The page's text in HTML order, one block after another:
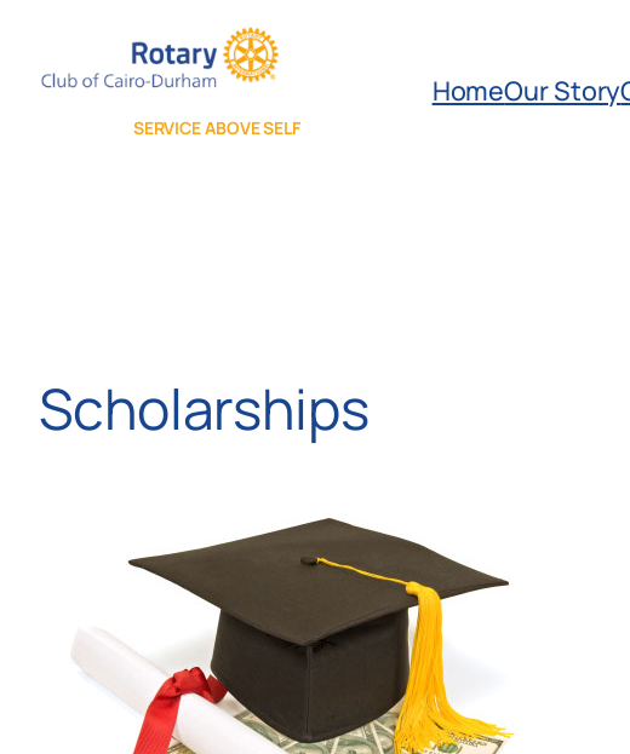
content
SERVICE ABOVE SELF
HomeOur Story
Scholarships